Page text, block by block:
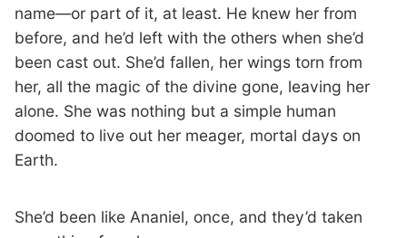
name—or part of it, at least. He knew her from
before, and he’d left with the others when she’d
been cast out. She’d fallen, her wings torn from
her, all the magic of the divine gone, leaving her
alone. She was nothing but a simple human
doomed to live out her meager, mortal days on
Earth.
She’d been like Ananiel, once, and they’d taken